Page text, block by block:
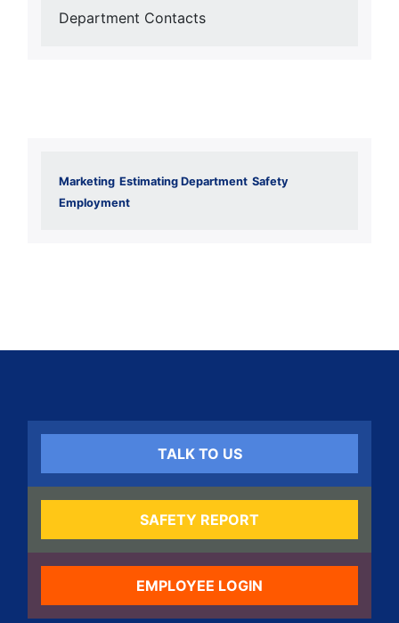
Department Contacts
Marketing Estimating Department Safety
Employment
TALK TO US
SAFETY REPORT
EMPLOYEE LOGIN